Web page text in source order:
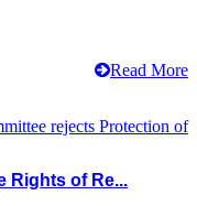
Read More
Rights of Re...